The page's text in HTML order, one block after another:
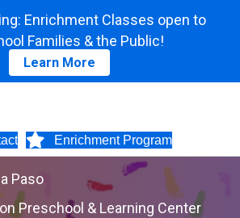
Enrichment Classes open to
Families & the Public!
Learn More
Enrichment Program
Paso
Preschool & Learning Center